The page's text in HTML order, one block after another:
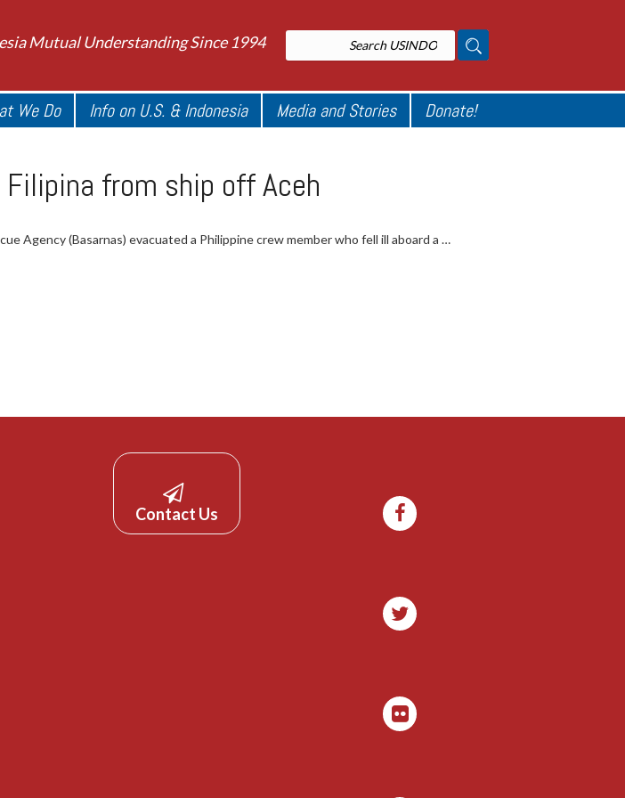
Mutual Understanding Since 1994
We Do Info on U.S. & Indonesia Media and Stories Donate!
from ship off Aceh
Agency (Basarnas) evacuated a Philippine crew member who fell ill aboard a …
Contact Us